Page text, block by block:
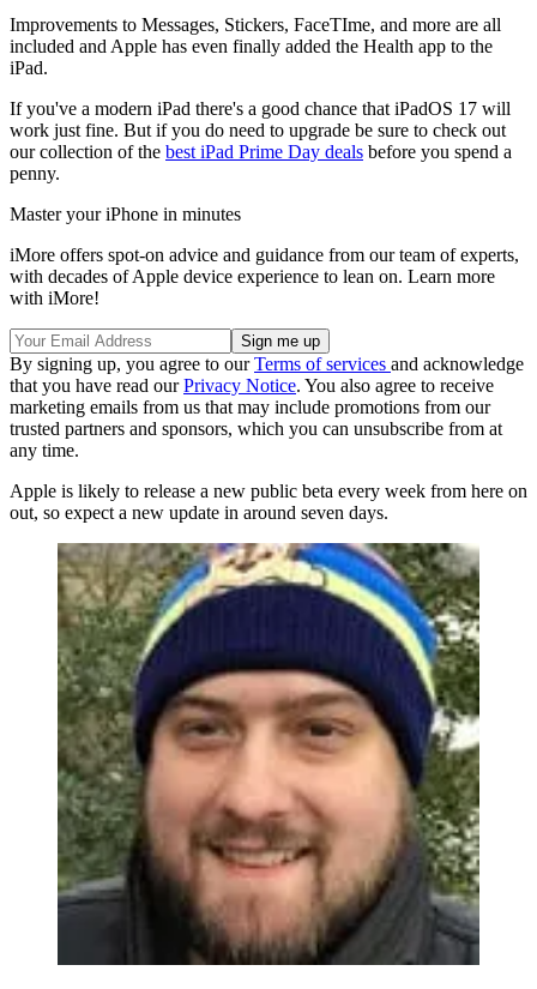
Improvements to Messages, Stickers, FaceTIme, and more are all
included and Apple has even finally added the Health app to the
iPad.
If you've a modern iPad there's a good chance that iPadOS 17 will
work just fine. But if you do need to upgrade be sure to check out
our collection of the best iPad Prime Day deals before you spend a
penny.
Master your iPhone in minutes
iMore offers spot-on advice and guidance from our team of experts,
with decades of Apple device experience to lean on. Learn more
with iMore!
By signing up, you agree to ourTerms of services and acknowledge
that you have read ourPrivacy Notice. You also agree to receive
marketing emails from us that may include promotions from our
trusted partners and sponsors, which you can unsubscribe from at
any time.
Apple is likely to release a new public beta every week from here on
out, so expect a new update in around seven days.